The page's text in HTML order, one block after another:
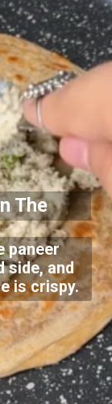
The
paneer
side, and
is crispy.